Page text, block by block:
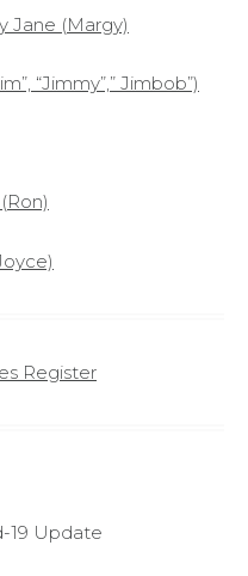
Jane (Margy)
“Jimmy”,” Jimbob”)
19 Update